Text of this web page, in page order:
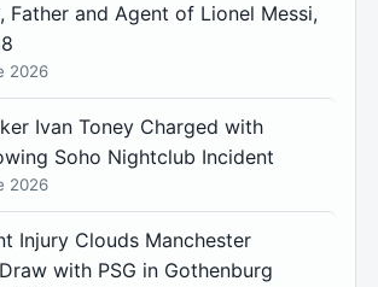
Father and Agent of Lionel Messi,
2026
Ivan Toney Charged with
Soho Nightclub Incident
2026
Injury Clouds Manchester
Draw with PSG in Gothenburg